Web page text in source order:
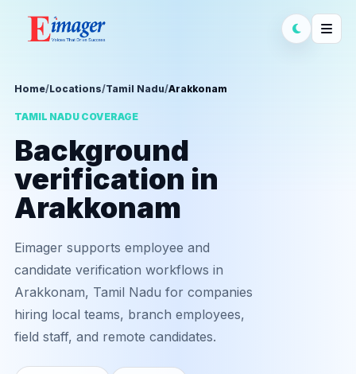
Home/Locations/Tamil Nadu/Arakkonam
TAMIL NADU COVERAGE
Background
verification in
Arakkonam
Eimager supports employee and
candidate verification workflows in
Arakkonam, Tamil Nadu for companies
hiring local teams, branch employees,
field staff, and remote candidates.